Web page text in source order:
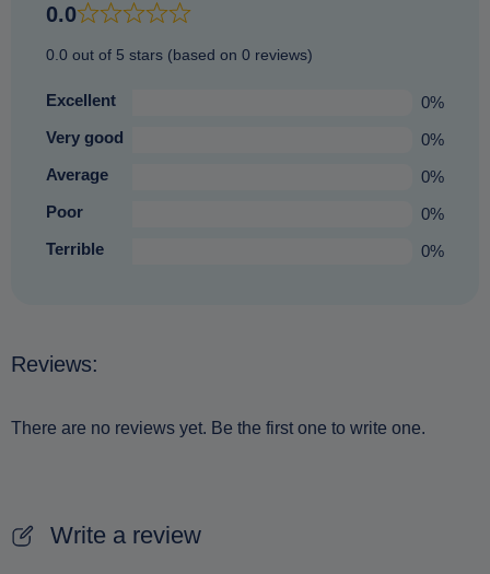
0.0
0.0 out of 5 stars (based on 0 reviews)
Excellent
0%
Very good
0%
Average
0%
Poor
0%
Terrible
0%
Reviews:
There are no reviews yet. Be the first one to write one.
Write a review